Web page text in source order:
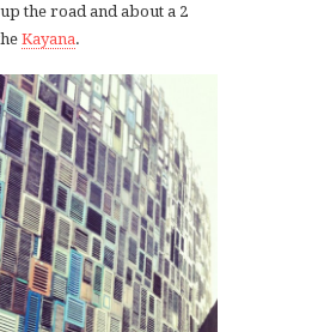
the road and about a 2
Kayana.